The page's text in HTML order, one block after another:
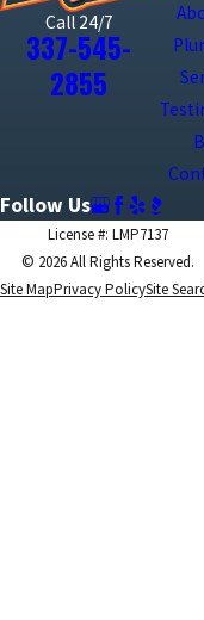
Call 24/7
337-545-
2855
Follow Us
License #: LMP7137
© 2026 All Rights Reserved.
Site MapPrivacy PolicySite